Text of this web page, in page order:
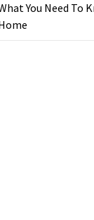
You Need To